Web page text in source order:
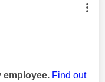
by:
employee. Find out